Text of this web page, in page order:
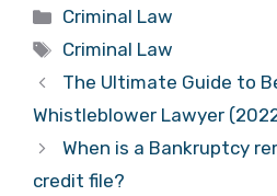
Categories
Criminal Law
Tags
Criminal Law
The Ultimate Guide to
Whistleblower Lawyer
When is a Bankruptcy
credit file?